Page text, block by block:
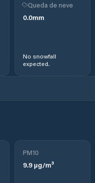
Queda de neve
0.0mm
No snowfall
expected.
PM10
9.9µg/m³